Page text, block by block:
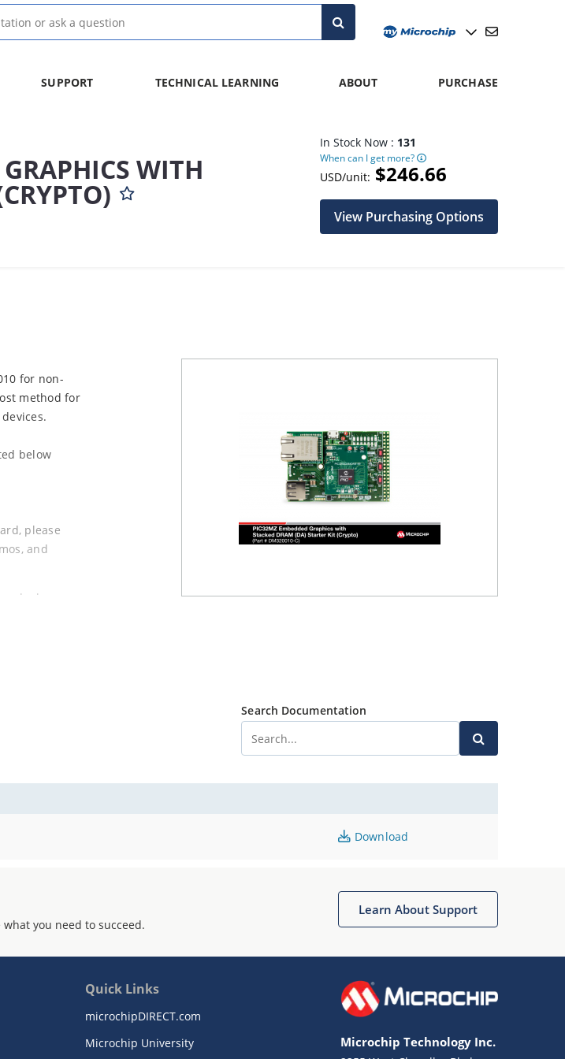
SUPPORT TECHNICAL LEARNING ABOUT PURCHASE
WITH
In Stock Now : 131
When can I get more?
USD/unit: $246.66
View Purchasing Options
for non-
method for
below
please
and
please
and
II
Search Documentation
Download
you need to succeed.
Learn About Support
Quick Links
microchipDIRECT.com
Microchip University
Microchip Technology Inc.